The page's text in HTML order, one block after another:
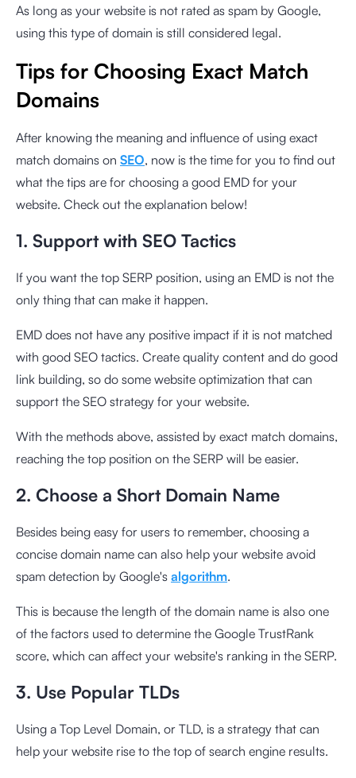
As long as your website is not rated as spam by Google,
using this type of domain is still considered legal.
Tips for Choosing Exact Match
Domains
After knowing the meaning and influence of using exact
match domains on SEO, now is the time for you to find out
what the tips are for choosing a good EMD for your
website. Check out the explanation below!
1. Support with SEO Tactics
If you want the top SERP position, using an EMD is not the
only thing that can make it happen.
EMD does not have any positive impact if it is not matched
with good SEO tactics. Create quality content and do good
link building, so do some website optimization that can
support the SEO strategy for your website.
With the methods above, assisted by exact match domains,
reaching the top position on the SERP will be easier.
2. Choose a Short Domain Name
Besides being easy for users to remember, choosing a
concise domain name can also help your website avoid
spam detection by Google's algorithm.
This is because the length of the domain name is also one
of the factors used to determine the Google TrustRank
score, which can affect your website's ranking in the SERP.
3. Use Popular TLDs
Using a Top Level Domain, or TLD, is a strategy that can
help your website rise to the top of search engine results.